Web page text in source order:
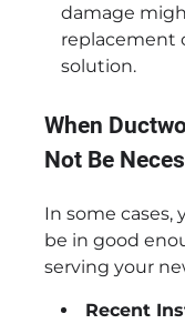
damage
replacement
solution.
When
Not Be
In some
be in good
serving your
Recent